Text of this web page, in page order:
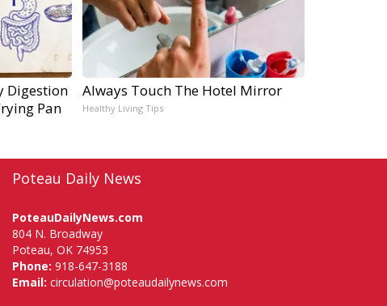
Digestion
Pan
Always Touch The Hotel Mirror
Healthy Living Tips
Poteau Daily News
PoteauDailyNews.com
804 N. Broadway
Poteau, OK 74953
Phone: 918-647-3188
Email: circulation@poteaudailynews.com